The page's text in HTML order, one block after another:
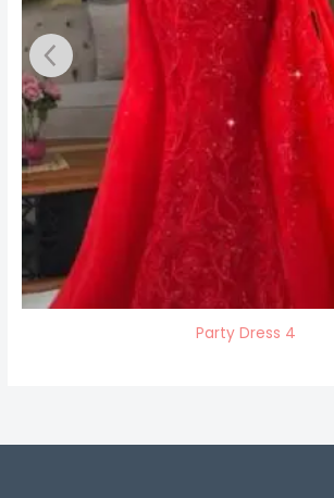
Party Dress 4